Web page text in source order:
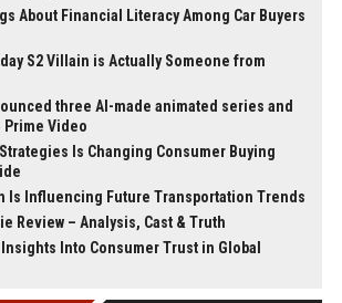
About Financial Literacy Among Car Buyers
S2 Villain is Actually Someone from
three AI-made animated series and
Prime Video
Is Changing Consumer Buying
Is Influencing Future Transportation Trends
Review – Analysis, Cast & Truth
Into Consumer Trust in Global